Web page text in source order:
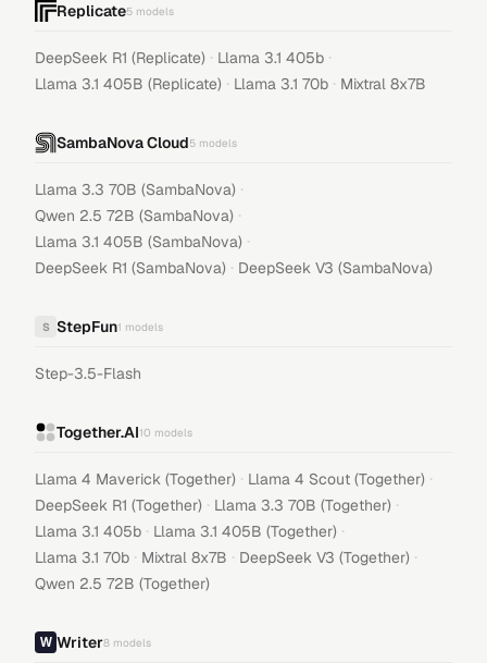
Replicate5 models
DeepSeek R1 (Replicate) · Llama 3.1 405b ·
Llama 3.1 405B (Replicate) · Llama 3.1 70b · Mixtral 8x7B
SambaNova Cloud5 models
Llama 3.3 70B (SambaNova) ·
Qwen 2.5 72B (SambaNova) ·
Llama 3.1 405B (SambaNova) ·
DeepSeek R1 (SambaNova) · DeepSeek V3 (SambaNova)
S StepFun1 models
Step-3.5-Flash
Together.AI10 models
Llama 4 Maverick (Together) · Llama 4 Scout (Together) ·
DeepSeek R1 (Together) · Llama 3.3 70B (Together) ·
Llama 3.1 405b · Llama 3.1 405B (Together) ·
Llama 3.1 70b · Mixtral 8x7B · DeepSeek V3 (Together) ·
Qwen 2.5 72B (Together)
Writer8 models